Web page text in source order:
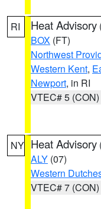
RI Heat Advisory
BOX (FT)
Northwest
Western Kent,
Newport, in RI
VTEC# 5 (CON)
NY Heat Advisory
ALY (07)
Western
VTEC# 7 (CON)